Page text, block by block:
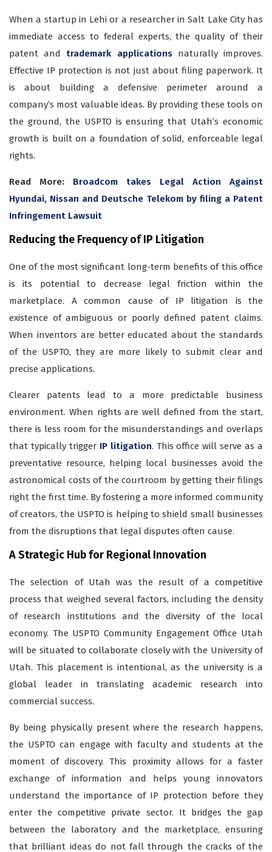
When a startup in Lehi or a researcher in Salt Lake City has
immediate access to federal experts, the quality of their
patent and trademark applicationsnaturally improves.
Effective IP protection is not just about filing paperwork. It
is about building a defensive perimeter around a
company’s most valuable ideas. By providing these tools on
the ground, the USPTO is ensuring that Utah’s economic
growth is built on a foundation of solid, enforceable legal
rights.
Read More: Broadcom takes Legal Action Against
Hyundai, Nissan and Deutsche Telekom by filing a Patent
Infringement Lawsuit
Reducing the Frequency of IP Litigation
One of the most significant long-term benefits of this office
is its potential to decrease legal friction within the
marketplace. A common cause of IP litigation is the
existence of ambiguous or poorly defined patent claims.
When inventors are better educated about the standards
of the USPTO, they are more likely to submit clear and
precise applications.
Clearer patents lead to a more predictable business
environment. When rights are well defined from the start,
there is less room for the misunderstandings and overlaps
that typically trigger IP litigation. This office will serve as a
preventative resource, helping local businesses avoid the
astronomical costs of the courtroom by getting their filings
right the first time. By fostering a more informed community
of creators, the USPTO is helping to shield small businesses
from the disruptions that legal disputes often cause.
A Strategic Hub for Regional Innovation
The selection of Utah was the result of a competitive
process that weighed several factors, including the density
of research institutions and the diversity of the local
economy. The USPTO Community Engagement Office Utah
will be situated to collaborate closely with the University of
Utah. This placement is intentional, as the university is a
global leader in translating academic research into
commercial success.
By being physically present where the research happens,
the USPTO can engage with faculty and students at the
moment of discovery. This proximity allows for a faster
exchange of information and helps young innovators
understand the importance of IP protection before they
enter the competitive private sector. It bridges the gap
between the laboratory and the marketplace, ensuring
that brilliant ideas do not fall through the cracks of the